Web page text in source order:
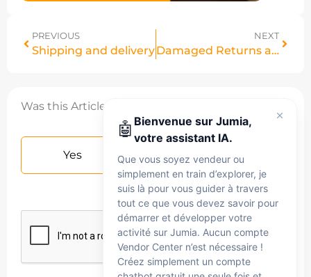
PREVIOUS
Shipping and delivery
NEXT
Damaged Returns and Compensations
Was this Article helpful?
Yes No
🤖 Bienvenue sur Jumia,
votre assistant IA.
Que vous soyez vendeur ou
simplement en train d’explorer, je
suis là pour vous guider à travers
tout ce que vous devez savoir pour
démarrer et développer votre
activité sur Jumia. Aucun compte
Vendor Center n’est nécessaire !
Créez simplement un compte